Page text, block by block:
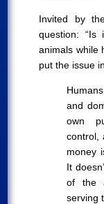
Invited by
question:
animals while
put the issue
and
own
control,
money
It
of the
serving